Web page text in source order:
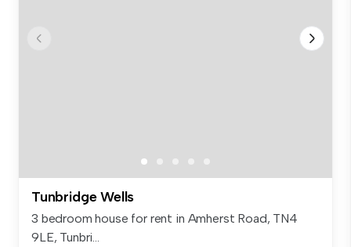
Tunbridge Wells
3 bedroom house for rent in Amherst Road, TN4
9LE, Tunbri...